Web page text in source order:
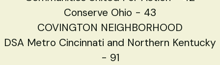
Conserve Ohio - 43
COVINGTON NEIGHBORHOOD
DSA Metro Cincinnati and Northern Kentucky
- 91